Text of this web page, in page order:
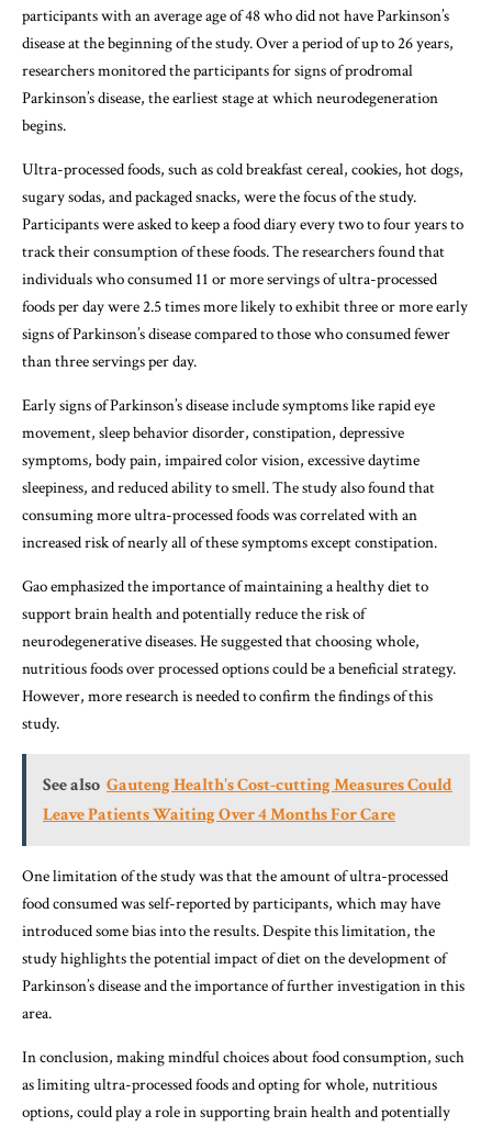
participants with an average age of 48 who did not have Parkinson’s
disease at the beginning of the study. Over a period of up to 26 years,
researchers monitored the participants for signs of prodromal
Parkinson’s disease, the earliest stage at which neurodegeneration
begins.
Ultra-processed foods, such as cold breakfast cereal, cookies, hot dogs,
sugary sodas, and packaged snacks, were the focus of the study.
Participants were asked to keep a food diary every two to four years to
track their consumption of these foods. The researchers found that
individuals who consumed 11 or more servings of ultra-processed
foods per day were 2.5 times more likely to exhibit three or more early
signs of Parkinson’s disease compared to those who consumed fewer
than three servings per day.
Early signs of Parkinson’s disease include symptoms like rapid eye
movement, sleep behavior disorder, constipation, depressive
symptoms, body pain, impaired color vision, excessive daytime
sleepiness, and reduced ability to smell. The study also found that
consuming more ultra-processed foods was correlated with an
increased risk of nearly all of these symptoms except constipation.
Gao emphasized the importance of maintaining a healthy diet to
support brain health and potentially reduce the risk of
neurodegenerative diseases. He suggested that choosing whole,
nutritious foods over processed options could be a beneficial strategy.
However, more research is needed to confirm the findings of this
study.
See also Gauteng Health's Cost-cutting Measures Could
Leave Patients Waiting Over 4 Months For Care
One limitation of the study was that the amount of ultra-processed
food consumed was self-reported by participants, which may have
introduced some bias into the results. Despite this limitation, the
study highlights the potential impact of diet on the development of
Parkinson’s disease and the importance of further investigation in this
area.
In conclusion, making mindful choices about food consumption, such
as limiting ultra-processed foods and opting for whole, nutritious
options, could play a role in supporting brain health and potentially